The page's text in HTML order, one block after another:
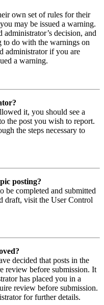
own set of rules for their
may be issued a warning.
administrator’s decision, and
do with the warnings on
administrator if you are
a warning.
it, you should see a
the post you wish to report.
the steps necessary to
posting?
be completed and submitted
draft, visit the User Control
decided that posts in the
review before submission. It
has placed you in a
review before submission.
for further details.